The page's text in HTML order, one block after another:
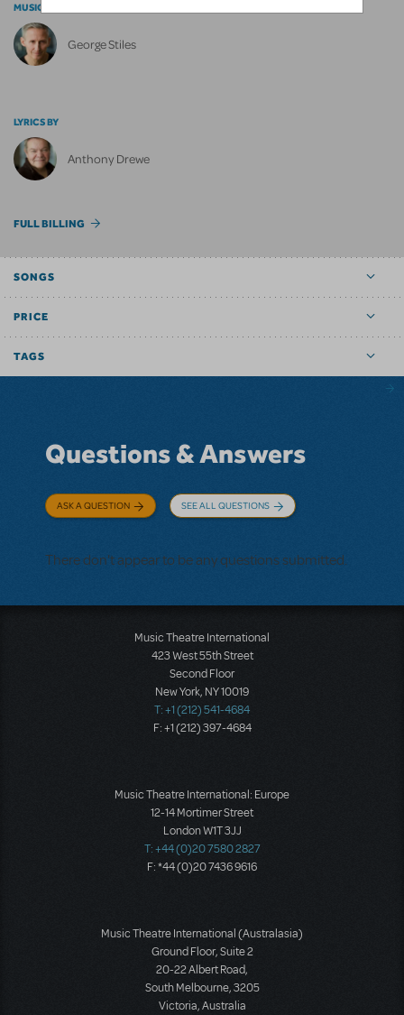
MUSIC BY
George Stiles
LYRICS BY
Anthony Drewe
FULL BILLING
SONGS
PRICE
TAGS
Questions & Answers
ASK A QUESTION SEE ALL QUESTIONS
There don't appear to be any questions submitted.
Music Theatre International
423 West 55th Street
Second Floor
New York, NY 10019
T: +1 (212) 541-4684
F: +1 (212) 397-4684
Music Theatre International: Europe
12-14 Mortimer Street
London W1T 3JJ
T: +44 (0)20 7580 2827
F: *44 (0)20 7436 9616
Music Theatre International (Australasia)
Ground Floor, Suite 2
20-22 Albert Road,
South Melbourne, 3205
Victoria, Australia